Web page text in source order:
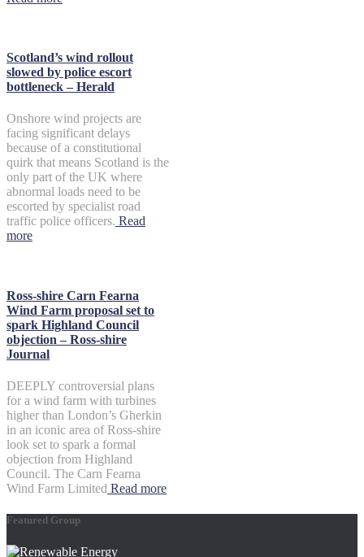
Scotland’s wind rollout
slowed by police escort
bottleneck – Herald
Onshore wind projects are
facing significant delays
because of a constitutional
quirk that means Scotland is the
only part of the UK where
abnormal loads need to be
escorted by specialist road
traffic police officers. Read
more
Ross-shire Carn Fearna
Wind Farm proposal set to
spark Highland Council
objection – Ross-shire
Journal
DEEPLY controversial plans
for a wind farm with turbines
higher than London’s Gherkin
in an iconic area of Ross-shire
look set to spark a formal
objection from Highland
Council. The Carn Fearna
Wind Farm Limited Read more
Featured Group